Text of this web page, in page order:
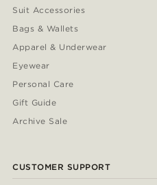
Suit Accessories
Bags & Wallets
Apparel & Underwear
Eyewear
Personal Care
Gift Guide
Archive Sale
CUSTOMER SUPPORT